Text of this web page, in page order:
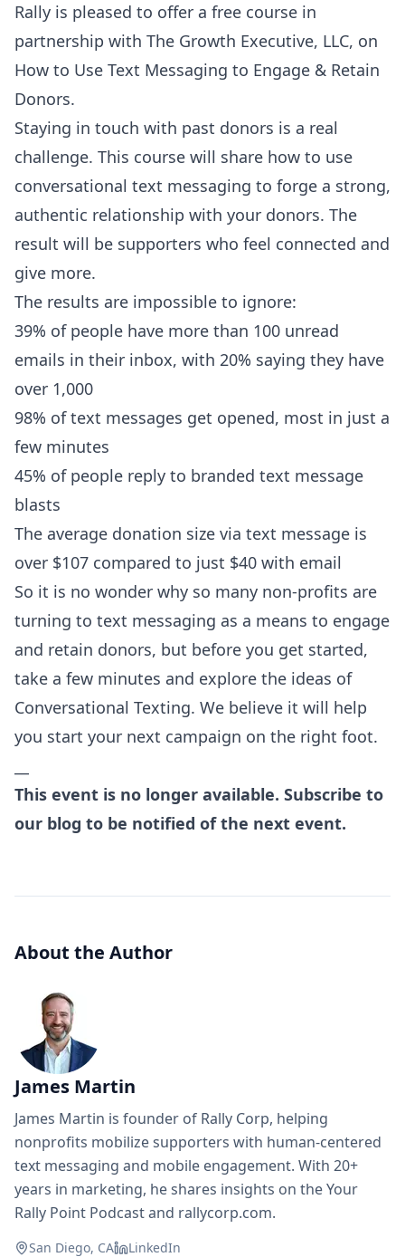
Rally is pleased to offer a free course in
partnership with The Growth Executive, LLC, on
How to Use Text Messaging to Engage & Retain
Donors.
Staying in touch with past donors is a real
challenge. This course will share how to use
conversational text messaging to forge a strong,
authentic relationship with your donors. The
result will be supporters who feel connected and
give more.
The results are impossible to ignore:
39% of people have more than 100 unread
emails in their inbox, with 20% saying they have
over 1,000
98% of text messages get opened, most in just a
few minutes
45% of people reply to branded text message
blasts
The average donation size via text message is
over $107 compared to just $40 with email
So it is no wonder why so many non-profits are
turning to text messaging as a means to engage
and retain donors, but before you get started,
take a few minutes and explore the ideas of
Conversational Texting. We believe it will help
you start your next campaign on the right foot.
This event is no longer available. Subscribe to
our blog to be notified of the next event.
About the Author
James Martin
James Martin is founder of Rally Corp, helping
nonprofits mobilize supporters with human-centered
text messaging and mobile engagement. With 20+
years in marketing, he shares insights on the Your
Rally Point Podcast and rallycorp.com.
San Diego, CA LinkedIn